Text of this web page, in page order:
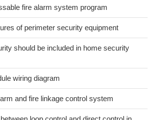
fire alarm system program
of perimeter security equipment
should be included in home security
wiring diagram
and fire linkage control system